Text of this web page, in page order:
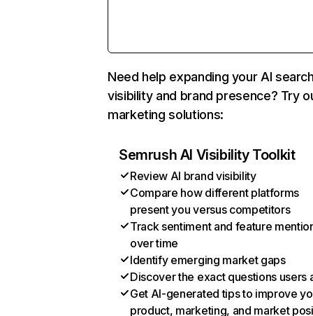
Need help expanding your AI
visibility and brand presence? Try
marketing solutions:
Semrush AI Visibility Toolkit
Review AI brand visibility
Compare how different platforms
present you versus competitors
Track sentiment and feature
over time
Identify emerging market gaps
Discover the exact questions users
Get AI-generated tips to improve
product, marketing, and market